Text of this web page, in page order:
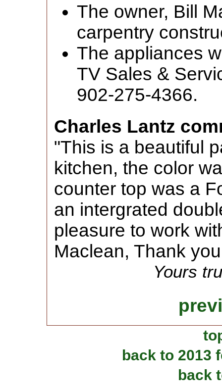
The owner, Bill
carpentry
The appliances
TV Sales &
902-275-4366.
Charles Lantz
"This is a beautiful
kitchen, the color
counter top was a
an intergrated
pleasure to work
Maclean, Thank
Yours
back to 2013
back